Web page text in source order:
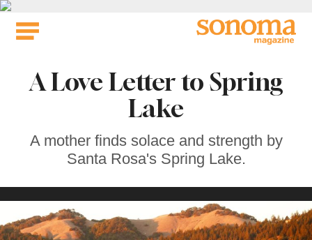
Skip
A Love Letter to Spring
Lake
A mother finds solace and strength by
Santa Rosa's Spring Lake.